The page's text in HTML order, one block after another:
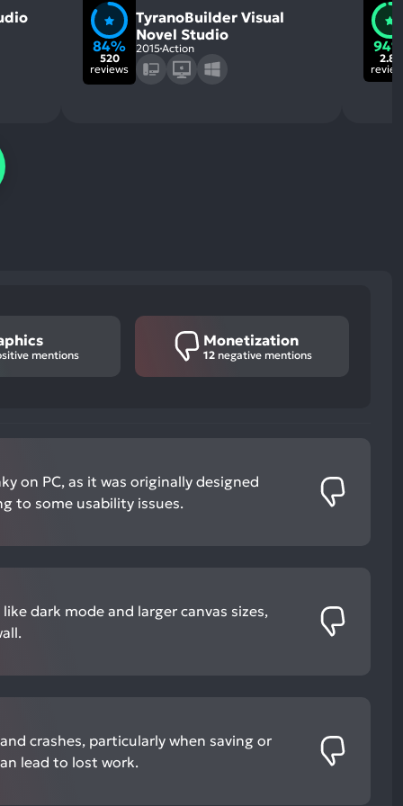
84%
520
reviews
TyranoBuilder Visual
Novel Studio
2015Action
2.8k
mentions
Monetization
12 negative mentions
on PC, as it was originally designed
to some usability issues.
dark mode and larger canvas sizes,
crashes, particularly when saving or
lead to lost work.